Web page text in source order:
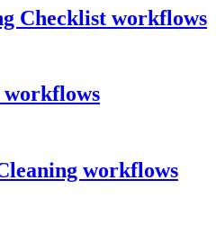
Checklist workflows
workflows
workflows